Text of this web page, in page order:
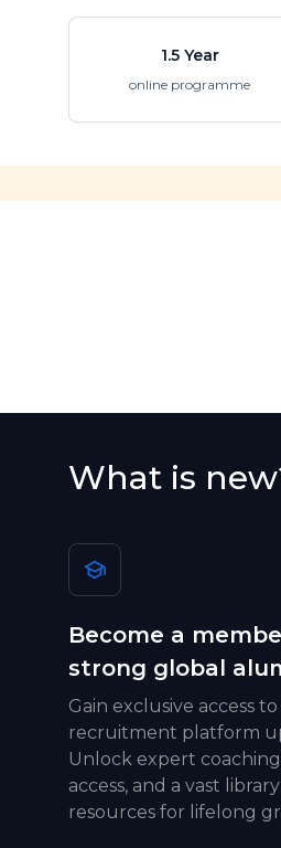
1.5 Year
online programme
What is
Become a
strong global
Gain exclusive access
recruitment platform
Unlock expert
access, and a vast
resources for lifelong